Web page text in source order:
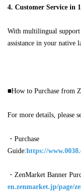
4. Customer Service in
With multilingual
assistance in your native
■How to Purchase from
For more details, please
・ Purchase
Guide:https://
・ZenMarket Banner
en.zenmarket.jp/page/